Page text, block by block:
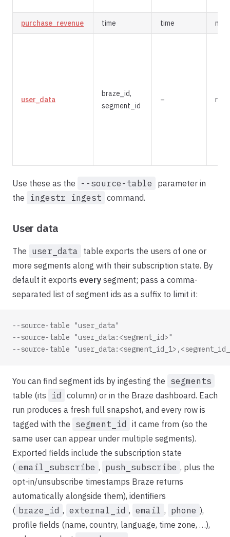
purchase_revenue time time
user_data
braze_id,
segment_id
–
Use these as the --source-table
parameter in
the
ingestr ingest command.
User data
The user_data table exports the users of one or
more segments along with their subscription state. By
default it exports every segment; pass a comma-
separated list of segment ids as a suffix to limit it:
--source-table "user_data"
--source-table "user_data:<segment_id>"
--source-table
You can find segment ids by ingesting the segments
table (its
id
column) or in the Braze dashboard. Each
run produces a fresh full snapshot, and every row is
tagged with the segment_id
it came from (so the
same user can appear under multiple segments).
Exported fields include the subscription state
( email_subscribe , push_subscribe , plus the
opt-in/unsubscribe timestamps Braze returns
automatically alongside them), identifiers
( braze_id , external_id , email , phone ),
profile fields (name, country, language, time zone, …),